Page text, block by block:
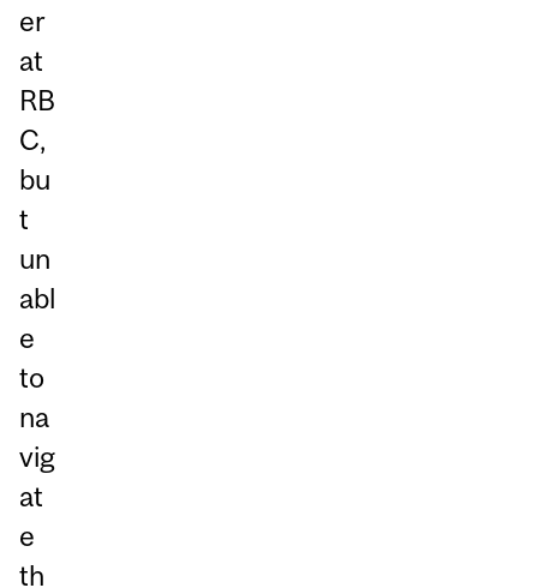
er
at
RB
C,
bu
t
un
abl
e
to
na
vig
at
e
th